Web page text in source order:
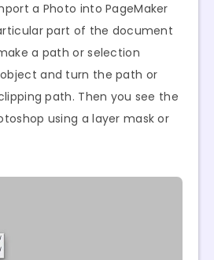
a Photo into PageMaker
part of the document
a path or selection
and turn the path or
path. Then you see the
using a layer mask or